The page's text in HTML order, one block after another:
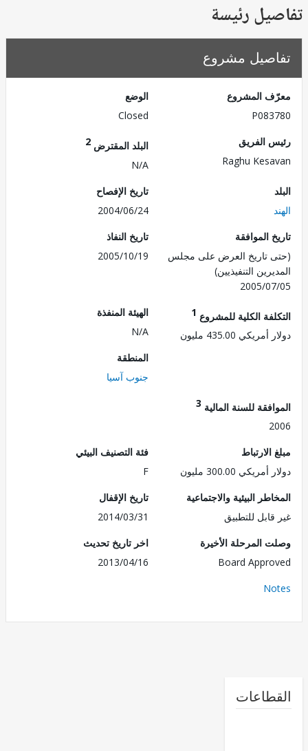
رئيسة
مشروع
المشروع
الفريق
Raghu
البلد المقترض
تاريخ الإفصاح
2004/06/24
الموافقة
تاريخ العرض على مجلس
التنفيذيين)
2005/
تاريخ النفاذ
2005/10/19
الكلية للمشروع1
435.00 مليون
الهيئة المنفذة
جنوب آسيا
للسنة المالية3
300.00 مليون
فئة التصنيف البيئي
F
البيئية والاجتماعية
للتطبيق
تاريخ الإقفال
2014/03/31
المرحلة الأخيرة
Board
اخر تاريخ تحديث
2013/04/16